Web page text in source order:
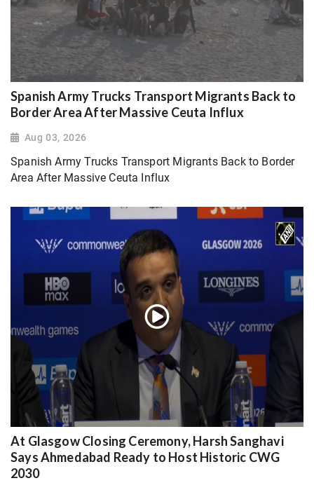
Spanish Army Trucks Transport Migrants Back to
Border Area After Massive Ceuta Influx
Aug 03, 2026
Spanish Army Trucks Transport Migrants Back to Border
Area After Massive Ceuta Influx
At Glasgow Closing Ceremony, Harsh Sanghavi
Says Ahmedabad Ready to Host Historic CWG
2030